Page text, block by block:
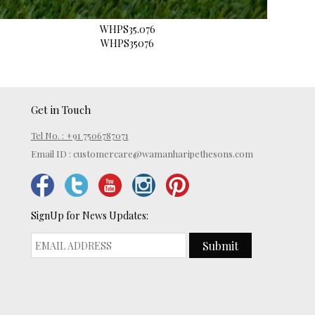
WHPS35.076
WHPS35076
Get in Touch
Tel No. : +91 7506787071
Email ID : customercare@wamanharipethesons.com
SignUp for News Updates:
Submit